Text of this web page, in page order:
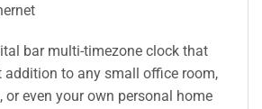
bar multi-timezone clock that
addition to any small office room,
or even your own personal home